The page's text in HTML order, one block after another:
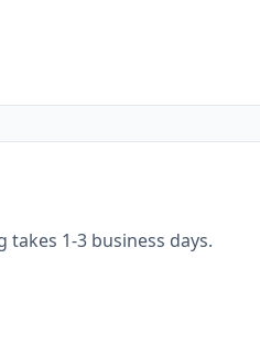
1-3 business days.